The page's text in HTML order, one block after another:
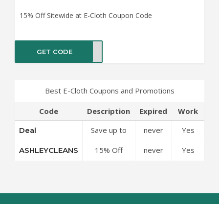
15% Off Sitewide at E-Cloth Coupon Code
GET CODEEANS
Best E-Cloth Coupons and Promotions
Code Description Expired Work
Deal
Save up to
Discounts at
never Yes
ASHLEYCLEANS
15% Off
never Yes